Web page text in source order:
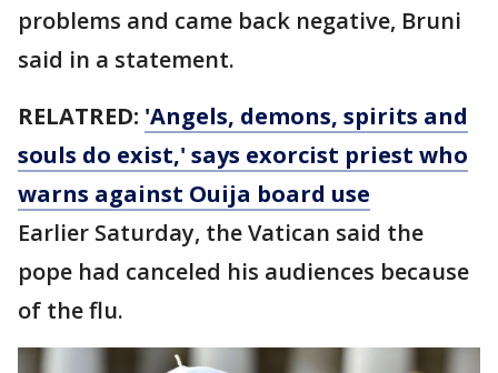
problems and came back negative, Bruni
said in a statement.
RELATRED: 'Angels, demons, spirits and
souls do exist,' says exorcist priest who
warns against Ouija board use
Earlier Saturday, the Vatican said the
pope had canceled his audiences because
of the flu.